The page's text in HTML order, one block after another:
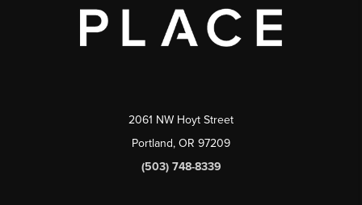
2061 NW Hoyt Street
Portland, OR 97209
(503) 748-8339